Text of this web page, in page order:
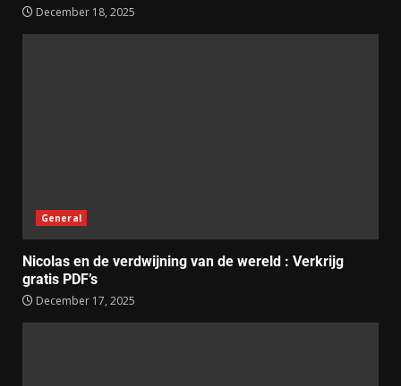
December 18, 2025
General
Nicolas en de verdwijning van de wereld : Verkrijg
gratis PDF’s
December 17, 2025